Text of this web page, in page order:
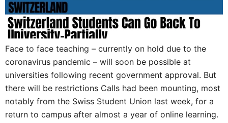
Face to face teaching – currently on hold due to the
coronavirus pandemic – will soon be possible at
universities following recent government approval. But
there will be restrictions Calls had been mounting, most
notably from the Swiss Student Union last week, for a
return to campus after almost a year of online learning.